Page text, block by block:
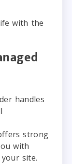
with the
handles
strong
with
site.